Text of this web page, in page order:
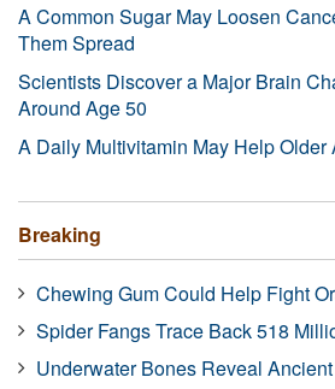
A Common Sugar May Loosen
Them Spread
Scientists Discover a Major Brain
Around Age 50
A Daily Multivitamin May Help Older
Breaking
Chewing Gum Could Help Fight
Spider Fangs Trace Back 518
Underwater Bones Reveal